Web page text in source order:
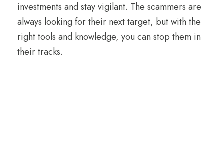
investments and stay vigilant. The scammers are
always looking for their next target, but with the
right tools and knowledge, you can stop them in
their tracks.